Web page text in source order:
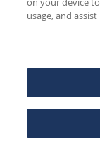
usage, and